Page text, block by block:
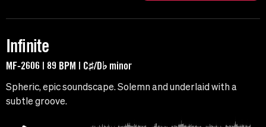
Infinite
MF-2606 | 89 BPM | C♯/D♭ minor
Spheric, epic soundscape. Solemn and underlaid with a
subtle groove.